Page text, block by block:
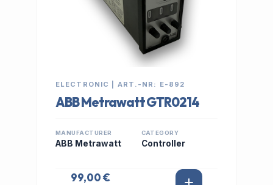
ELECTRONIC | ART.-NR: E-892
ABB Metrawatt GTR0214
MANUFACTURER
ABB Metrawatt
CATEGORY
Controller
99,00 €